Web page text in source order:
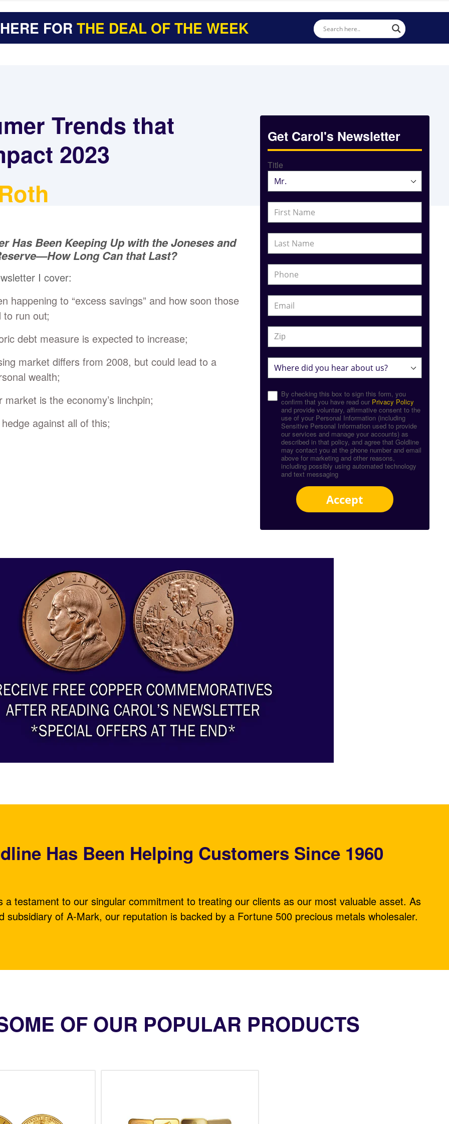
FORTHE DEAL OF THE WEEK
Trends that
2023
Has Been Keeping Up with the Joneses and
Long Can that Last?
I cover:
happening to “excess savings” and how soon those
to run out;
debt measure is expected to increase;
market differs from 2008, but could lead to a
wealth;
market is the economy’s linchpin;
against all of this;
Get Carol's Newsletter
Title
By checking this box to sign this form, you
confirm that you have read our Privacy Policy
and provide voluntary, affirmative consent to the
use of your Personal Information (including
Sensitive Personal Information used to provide
our services and manage your accounts) as
described in that policy, and agree that Goldline
may contact you at the phone number and email
above for marketing and other reasons,
including possibly using automated technology
and text messaging
Accept
Has Been Helping Customers Since 1960
a testament to our singular commitment to treating our clients as our most valuable asset. As
subsidiary of A-Mark, our reputation is backed by a Fortune 500 precious metals wholesaler.
OF OUR POPULAR PRODUCTS